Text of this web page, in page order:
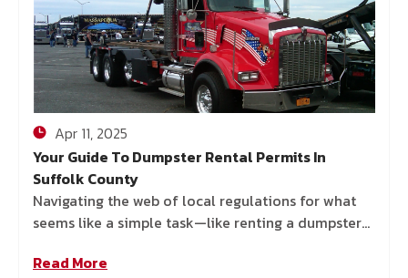
Your Guide To Dumpster Rental Permits In
Suffolk County
Apr 11, 2025
Navigating the web of local regulations for what
seems like a simple task—like renting a dumpster—
County. Towns and
Read More